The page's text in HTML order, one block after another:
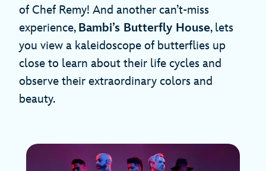
of Chef Remy! And another can’t-miss
experience, Bambi’s Butterfly House, lets
you view a kaleidoscope of butterflies up
close to learn about their life cycles and
observe their extraordinary colors and
beauty.